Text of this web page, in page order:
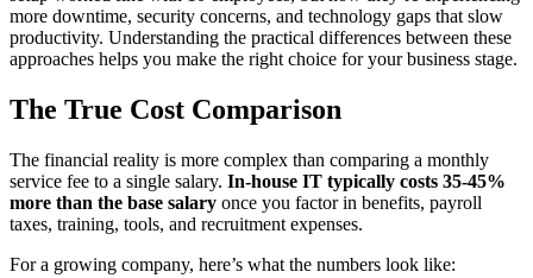
more downtime, security concerns, and technology gaps that slow
productivity. Understanding the practical differences between these
approaches helps you make the right choice for your business stage.
The True Cost Comparison
The financial reality is more complex than comparing a monthly
service fee to a single salary. In-house IT typically costs 35-45%
more than the base salary once you factor in benefits, payroll
taxes, training, tools, and recruitment expenses.
For a growing company, here’s what the numbers look like: